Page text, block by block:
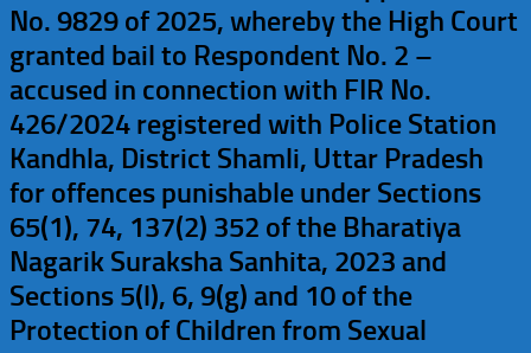
No. 9829 of 2025, whereby the High Court
granted bail to Respondent No. 2 –
accused in connection with FIR No.
426/2024 registered with Police Station
Kandhla, District Shamli, Uttar Pradesh
for offences punishable under Sections
65(1), 74, 137(2) 352 of the Bharatiya
Nagarik Suraksha Sanhita, 2023 and
Sections 5(l), 6, 9(g) and 10 of the
Protection of Children from Sexual